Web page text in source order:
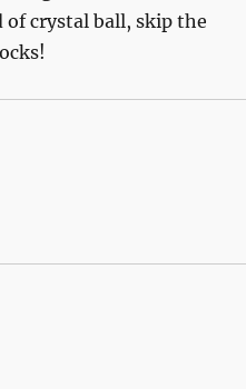
of crystal ball, skip the